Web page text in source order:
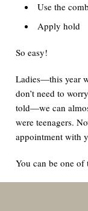
Use the
Apply hold
So easy!
Ladies—this year
don’t need to
told—we can
were teenagers.
appointment with
You can be one